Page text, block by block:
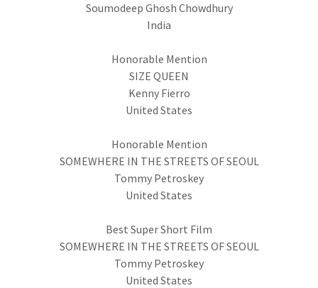
Soumodeep Ghosh Chowdhury
India
Honorable Mention
SIZE QUEEN
Kenny Fierro
United States
Honorable Mention
SOMEWHERE IN THE STREETS OF SEOUL
Tommy Petroskey
United States
Best Super Short Film
SOMEWHERE IN THE STREETS OF SEOUL
Tommy Petroskey
United States